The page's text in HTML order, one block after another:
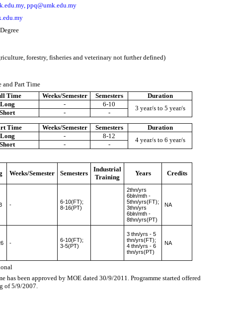
ppq@umk.edu.my
forestry, fisheries and veterinary not further defined)
and Part Time
Time Weeks/Semester Semesters
Duration
Long
- 6-10
3 year/s to 5 year/s
Short -
-
Time
Weeks/Semester Semesters
Duration
Long
- 8-12
4 year/s to 6 year/s
Short - -
Weeks/Semester Semesters
Industrial
Training
Years Credits
-
6-10(FT);
8-16(PT)
2thn/yrs
6bln/mth -
5thn/yrs(FT);
3thn/yrs
6bln/mth -
8thn/yrs(PT)
NA
-
6-10(FT);
3-5(PT)
3 thn/yrs - 5
thn/yrs(FT);
4 thn/yrs - 6
thn/yrs(PT)
NA
has been approved by MOE dated 30/9/2011. Programme started offered
of 5/9/2007.